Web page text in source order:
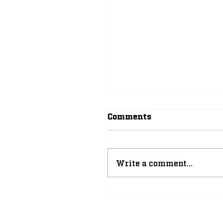
Comments
Write a comment...